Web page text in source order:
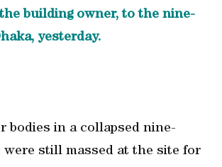
building owner, to the nine-
yesterday.
bodies in a collapsed nine-
were still massed at the site for